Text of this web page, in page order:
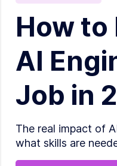
How to
AI
Job in
The real impact of
what skills are